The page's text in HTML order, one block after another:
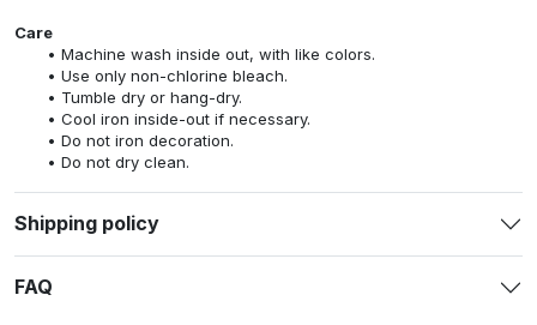
Care
Machine wash inside out, with like colors.
Use only non-chlorine bleach.
Tumble dry or hang-dry.
Cool iron inside-out if necessary.
Do not iron decoration.
Do not dry clean.
Shipping policy
FAQ